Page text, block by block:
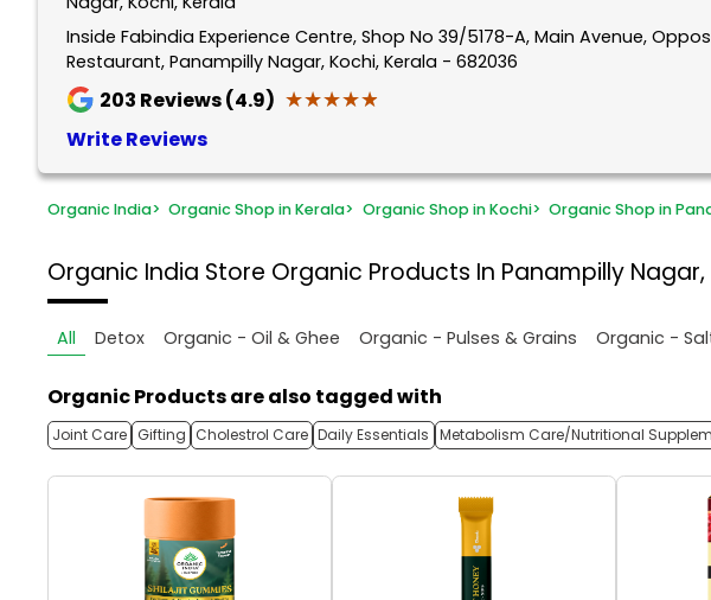
Inside Fabindia Experience Centre, Shop No 39/5178-A, Main Avenue,
Restaurant, Panampilly Nagar, Kochi, Kerala - 682036
203 Reviews (4.9) ★★★★★
★★★★★
Write Reviews
Organic India> Organic Shop in Kerala> Organic Shop in Kochi> Organic Shop in
Organic India Store Organic Products In Panampilly Nagar,
All Detox Organic - Oil & Ghee Organic - Pulses & Grains Organic -
Organic Products are also tagged with
Joint Care Gifting Cholestrol Care Daily Essentials Metabolism Care/Nutritional